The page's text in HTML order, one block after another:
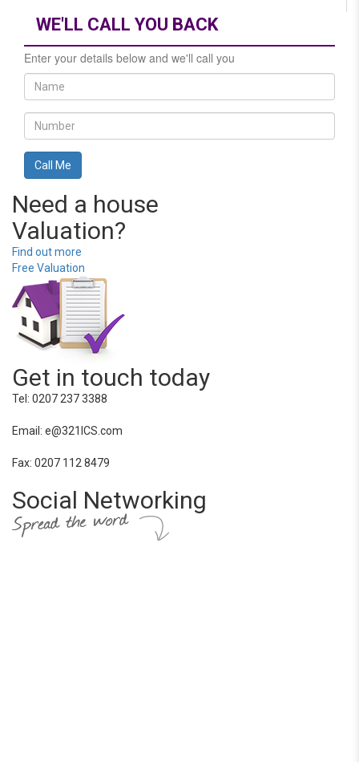
WE'LL CALL YOU BACK
Enter your details below and we'll call you
Need a house
Valuation?
Find out more
Free Valuation
Get in touch today
Tel: 0207 237 3388
Email: e@321ICS.com
Fax: 0207 112 8479
Social Networking